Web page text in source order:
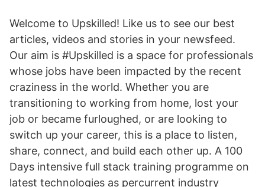
Welcome to Upskilled! Like us to see our best
articles, videos and stories in your newsfeed.
Our aim is #Upskilled is a space for professionals
whose jobs have been impacted by the recent
craziness in the world. Whether you are
transitioning to working from home, lost your
job or became furloughed, or are looking to
switch up your career, this is a place to listen,
share, connect, and build each other up. A 100
Days intensive full stack training programme on
latest technologies as percurrent industry